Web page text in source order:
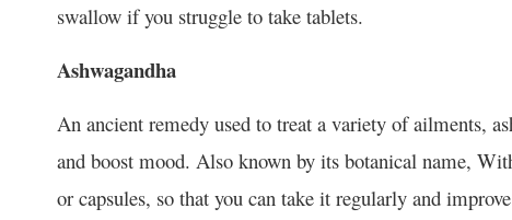
swallow if you struggle to take tablets.
Ashwagandha
An ancient remedy used to treat a variety of ailments,
and boost mood. Also known by its botanical name,
or capsules, so that you can take it regularly and